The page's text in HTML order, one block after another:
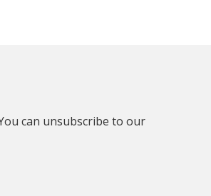
can unsubscribe to our